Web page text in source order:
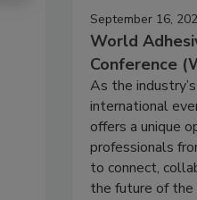
September 16,
World
Conference
As the
international
offers a unique
professionals
to connect,
the future of the